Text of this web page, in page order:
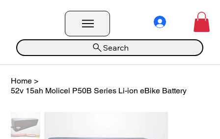
Search
Home >
52v 15ah Molicel P50B Series Li-ion eBike Battery